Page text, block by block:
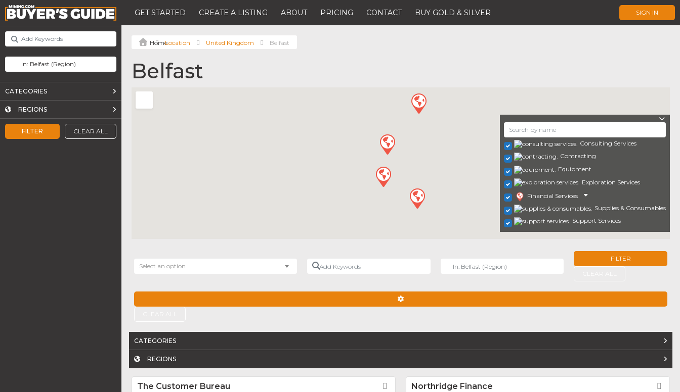
GET STARTED CREATE A LISTING ABOUT PRICING CONTACT BUY GOLD & SILVER SIGN IN
FILTER CLEAR ALL
CATEGORIES
REGIONS
Location United Kingdom Belfast
Belfast
Consulting Services
Contracting
Equipment
Exploration Services
Financial Services
Supplies & Consumables
Support Services
Select an option
Add Keywords
FILTER
CATEGORIES
REGIONS
The Customer Bureau FavoriteNorthridge Finance